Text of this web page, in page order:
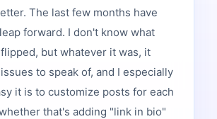
The last few months have
forward. I don't know what
but whatever it was, it
to speak of, and I especially
it is to customize posts for each
that's adding "link in bio"